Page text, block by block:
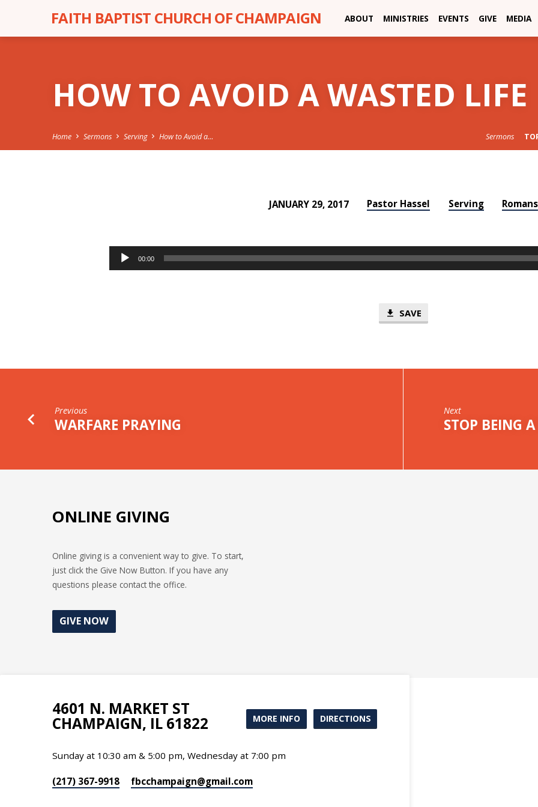
FAITH BAPTIST CHURCH OF CHAMPAIGN ABOUT MINISTRIES EVENTS GIVE MEDIA
HOW TO AVOID A WASTED LIFE
Home Sermons Serving How to Avoid a… Sermons
LIFE
JANUARY 29, 2017 Pastor Hassel Serving Romans
Audio
Player
00:00
SAVE
Previous
WARFARE PRAYING
Next
STOP BEING A
ONLINE GIVING
Online giving is a convenient way to give. To start,
just click the Give Now Button. If you have any
questions please contact the office.
GIVE NOW
4601 N. MARKET ST
CHAMPAIGN, IL 61822 MORE INFO DIRECTIONS
Sunday at 10:30 am & 5:00 pm, Wednesday at 7:00 pm
(217) 367-9918 fbcchampaign​@gmail.com